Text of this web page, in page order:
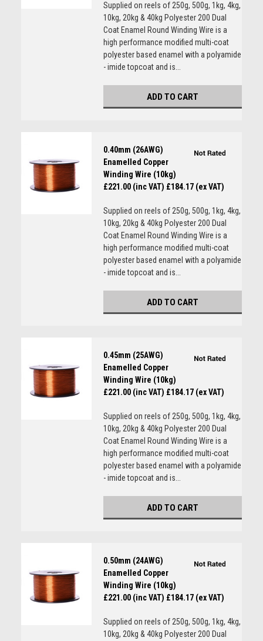
Supplied on reels of 250g, 500g, 1kg, 4kg,
10kg, 20kg & 40kg Polyester 200 Dual
Coat Enamel Round Winding Wire is a
high performance modified multi-coat
polyester based enamel with a polyamide
- imide topcoat and is...
ADD TO CART
0.40mm (26AWG)
Enamelled Copper
Winding Wire (10kg)
£221.00 (inc VAT) £184.17 (ex VAT)
Supplied on reels of 250g, 500g, 1kg, 4kg,
10kg, 20kg & 40kg Polyester 200 Dual
Coat Enamel Round Winding Wire is a
high performance modified multi-coat
polyester based enamel with a polyamide
- imide topcoat and is...
ADD TO CART
0.45mm (25AWG)
Enamelled Copper
Winding Wire (10kg)
£221.00 (inc VAT) £184.17 (ex VAT)
Supplied on reels of 250g, 500g, 1kg, 4kg,
10kg, 20kg & 40kg Polyester 200 Dual
Coat Enamel Round Winding Wire is a
high performance modified multi-coat
polyester based enamel with a polyamide
- imide topcoat and is...
ADD TO CART
0.50mm (24AWG)
Enamelled Copper
Winding Wire (10kg)
£221.00 (inc VAT) £184.17 (ex VAT)
Supplied on reels of 250g, 500g, 1kg, 4kg,
10kg, 20kg & 40kg Polyester 200 Dual